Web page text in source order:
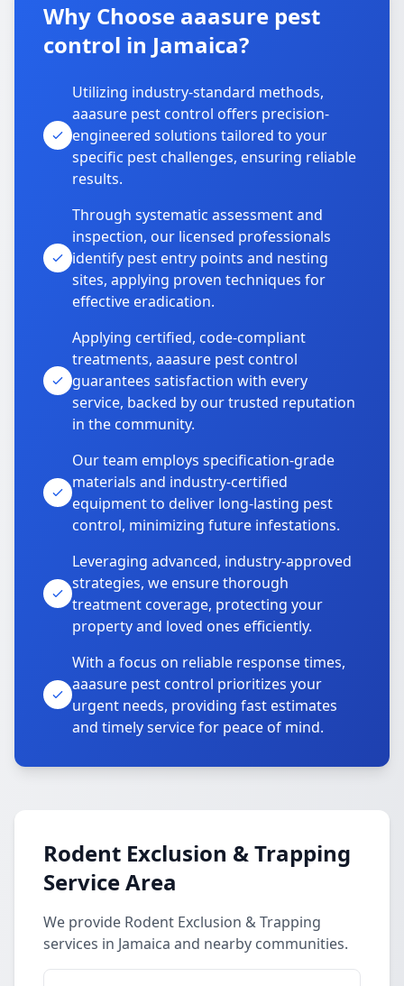
Why Choose aaasure pest
control in Jamaica?
Utilizing industry-standard methods,
aaasure pest control offers precision-
engineered solutions tailored to your
specific pest challenges, ensuring reliable
results.
Through systematic assessment and
inspection, our licensed professionals
identify pest entry points and nesting
sites, applying proven techniques for
effective eradication.
Applying certified, code-compliant
treatments, aaasure pest control
guarantees satisfaction with every
service, backed by our trusted reputation
in the community.
Our team employs specification-grade
materials and industry-certified
equipment to deliver long-lasting pest
control, minimizing future infestations.
Leveraging advanced, industry-approved
strategies, we ensure thorough
treatment coverage, protecting your
property and loved ones efficiently.
With a focus on reliable response times,
aaasure pest control prioritizes your
urgent needs, providing fast estimates
and timely service for peace of mind.
Rodent Exclusion & Trapping
Service Area
We provide Rodent Exclusion & Trapping
services in Jamaica and nearby communities.